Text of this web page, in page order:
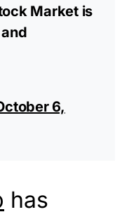
Market is
6,
has